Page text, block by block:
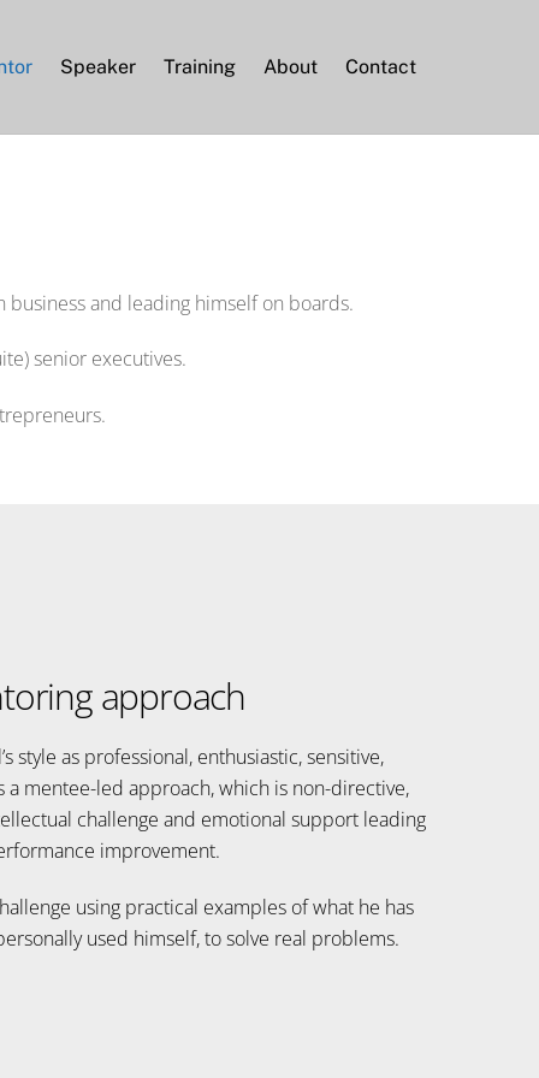
Speaker Training About Contact
and leading himself on boards.
senior executives.
approach
style as professional, enthusiastic, sensitive,
mentee-led approach, which is non-directive,
challenge and emotional support leading
improvement.
using practical examples of what he has
used himself, to solve real problems.